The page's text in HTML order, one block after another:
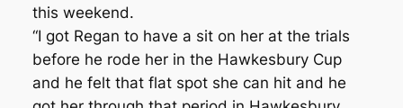
this weekend.
“I got Regan to have a sit on her at the trials
before he rode her in the Hawkesbury Cup
and he felt that flat spot she can hit and he